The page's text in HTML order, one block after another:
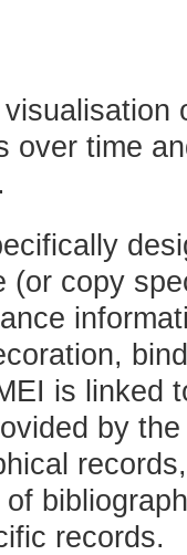
over time
.
(or copy
is linked
by
records.